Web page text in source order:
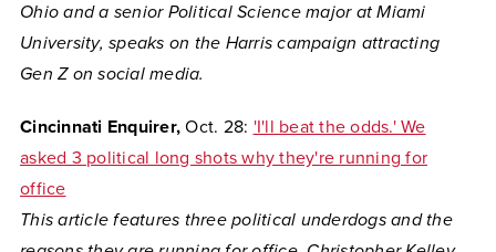
Ohio and a senior Political Science major at Miami
University, speaks on the Harris campaign attracting
Gen Z on social media.
Cincinnati Enquirer,Oct. 28: 'I'll beat the odds.' We
asked 3 political long shots why they're running for
office
This article features three political underdogs and the